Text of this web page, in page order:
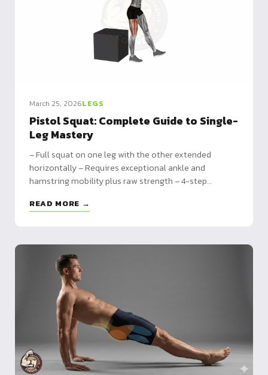
March 25, 2026LEGS
Pistol Squat: Complete Guide to Single-
Leg Mastery
– Full squat on one leg with the other extended
horizontally – Requires exceptional ankle and
hamstring mobility plus raw strength – 4-step
heel-assisted
READ MORE →